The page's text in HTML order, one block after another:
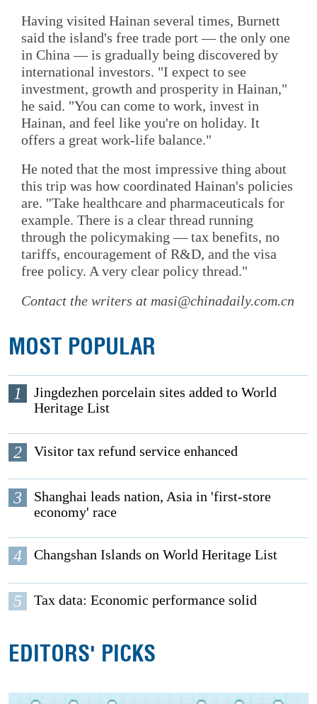
Having visited Hainan several times, Burnett
said the island's free trade port — the only one
in China — is gradually being discovered by
international investors. "I expect to see
investment, growth and prosperity in Hainan,"
he said. "You can come to work, invest in
Hainan, and feel like you're on holiday. It
offers a great work-life balance."
He noted that the most impressive thing about
this trip was how coordinated Hainan's policies
are. "Take healthcare and pharmaceuticals for
example. There is a clear thread running
through the policymaking — tax benefits, no
tariffs, encouragement of R&D, and the visa
free policy. A very clear policy thread."
Contact the writers at masi@chinadaily.com.cn
MOST POPULAR
1
Jingdezhen porcelain sites added to World
Heritage List
2 Visitor tax refund service enhanced
3
Shanghai leads nation, Asia in 'first-store
economy' race
4 Changshan Islands on World Heritage List
5 Tax data: Economic performance solid
EDITORS' PICKS